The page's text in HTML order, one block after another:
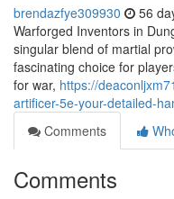
brendazfye309930 56
Warforged Inventors in
singular blend of martial
fascinating choice for
for war, https://
artificer-5e-your-detailed-
Comments
Comments